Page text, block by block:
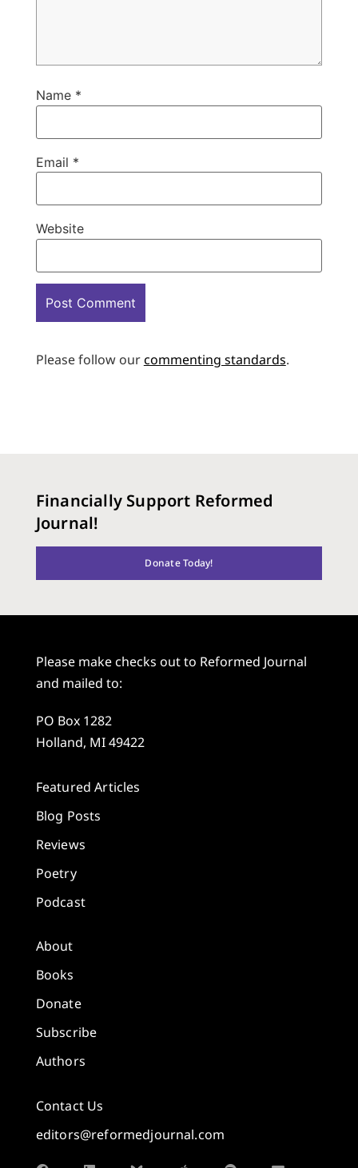
Name *
Email *
Website
Please follow ourcommenting standards.
Financially Support Reformed
Journal!
Donate Today!
Please make checks out to Reformed Journal
and mailed to:
PO Box 1282
Holland, MI 49422
Featured Articles
Blog Posts
Reviews
Poetry
Podcast
About
Books
Donate
Subscribe
Authors
Contact Us
editors@reformedjournal.com